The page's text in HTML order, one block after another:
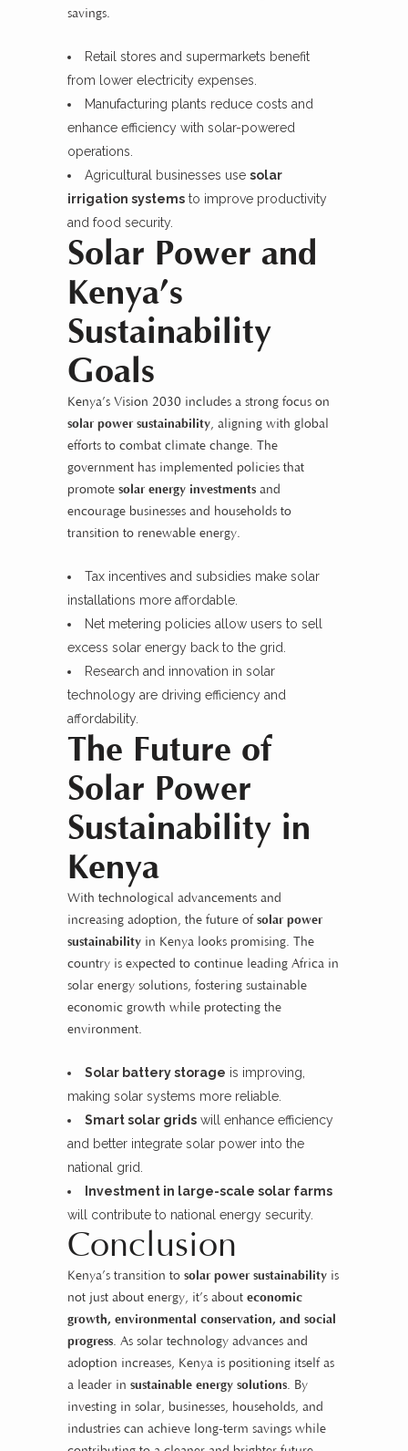
savings.
Retail stores and supermarkets benefit
from lower electricity expenses.
Manufacturing plants reduce costs and
enhance efficiency with solar-powered
operations.
Agricultural businesses use solar
irrigation systems to improve productivity
and food security.
Solar Power and
Kenya’s
Sustainability
Goals
Kenya’s Vision 2030 includes a strong focus on
solar power sustainability, aligning with global
efforts to combat climate change. The
government has implemented policies that
promote solar energy investments and
encourage businesses and households to
transition to renewable energy.
Tax incentives and subsidies make solar
installations more affordable.
Net metering policies allow users to sell
excess solar energy back to the grid.
Research and innovation in solar
technology are driving efficiency and
affordability.
The Future of
Solar Power
Sustainability in
Kenya
With technological advancements and
increasing adoption, the future of solar power
sustainability in Kenya looks promising. The
country is expected to continue leading Africa in
solar energy solutions, fostering sustainable
economic growth while protecting the
environment.
Solar battery storage is improving,
making solar systems more reliable.
Smart solar grids will enhance efficiency
and better integrate solar power into the
national grid.
Investment in large-scale solar farms
will contribute to national energy security.
Conclusion
Kenya’s transition to solar power sustainability is
not just about energy, it’s about economic
growth, environmental conservation, and social
progress. As solar technology advances and
adoption increases, Kenya is positioning itself as
a leader in sustainable energy solutions. By
investing in solar, businesses, households, and
industries can achieve long-term savings while